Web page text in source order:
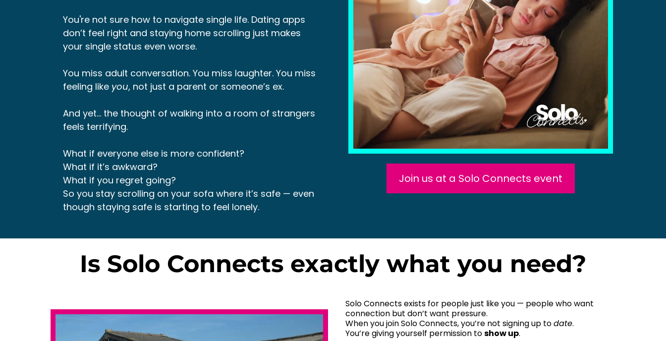
You're not sure how to navigate single life. Dating apps
don’t feel right and staying home scrolling just makes
your single status even worse.
You miss adult conversation. You miss laughter. You miss
feeling like you, not just a parent or someone’s ex.
And yet… the thought of walking into a room of strangers
feels terrifying.
What if everyone else is more confident?
What if it’s awkward?
What if you regret going?
So you stay scrolling on your sofa where it’s safe — even
though staying safe is starting to feel lonely.
Join us at a Solo Connects event
Is Solo Connects exactly what you need?
Solo Connects exists for people just like you — people who want
connection but don’t want pressure.
When you join Solo Connects, you’re not signing up todate.
You’re giving yourself permission toshow up.